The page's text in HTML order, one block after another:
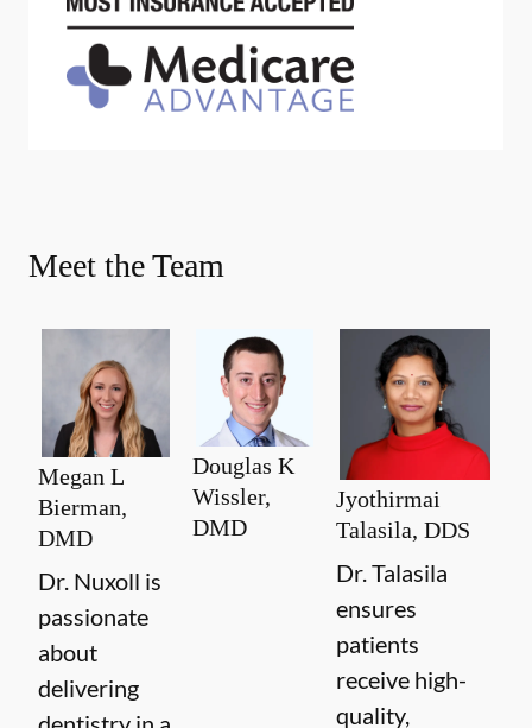
Meet the Team
Megan L
Bierman,
DMD
Dr. Nuxoll is
passionate
about
delivering
Douglas K
Wissler,
DMD
Jyothirmai
Talasila, DDS
Dr. Talasila
ensures
patients
receive high-
quality,